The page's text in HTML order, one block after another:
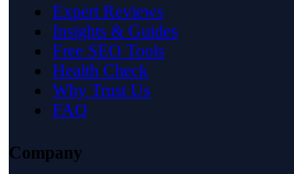
Expert Reviews
Insights & Guides
Free SEO Tools
Health Check
Why Trust Us
FAQ
Company